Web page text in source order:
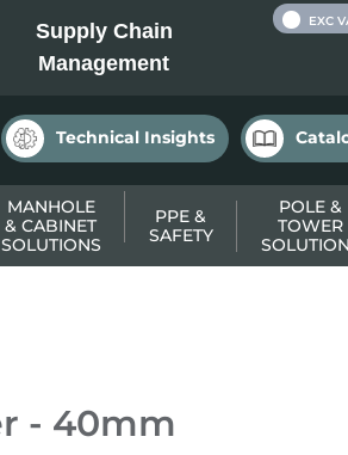
Supply Chain
Management
EXC
Technical Insights
MANHOLE
& CABINET
SOLUTIONS
PPE &
SAFETY
POLE &
TOWER
- 40mm